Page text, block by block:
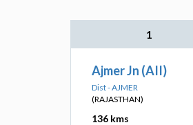
1
Ajmer Jn (AII)
Dist - AJMER
(RAJASTHAN)
136 kms